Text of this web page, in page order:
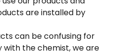
are installed by
can be confusing for
the chemist, we are